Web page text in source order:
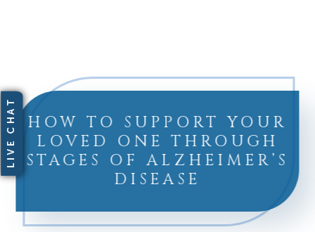
HOW TO SUPPORT YOUR
LOVED ONE THROUGH
STAGES OF ALZHEIMER’S
DISEASE